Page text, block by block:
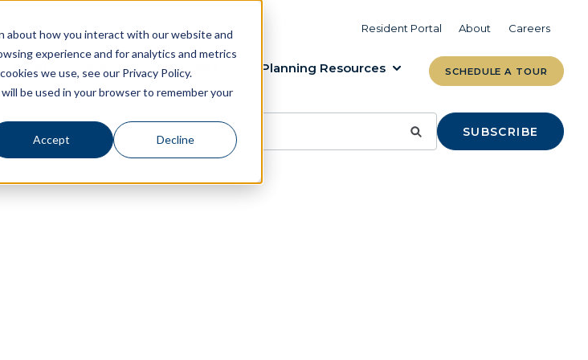
about how you interact with our website and
experience and for analytics and metrics
we use, see our Privacy Policy.
be used in your browser to remember your
Accept Decline
Resident Portal About Careers
VIEW COMMUNITIES
Experience Allegro Communities
Planning Resources
LEARN MORE
SCHEDULE A TOUR
SUBSCRIBE